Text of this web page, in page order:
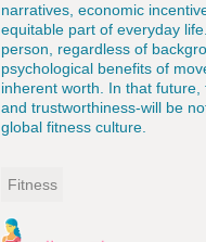
narratives, economic
equitable part of everyday
person, regardless of
psychological benefits of
inherent worth. In that
and trustworthiness-will be
global fitness culture.
Fitness